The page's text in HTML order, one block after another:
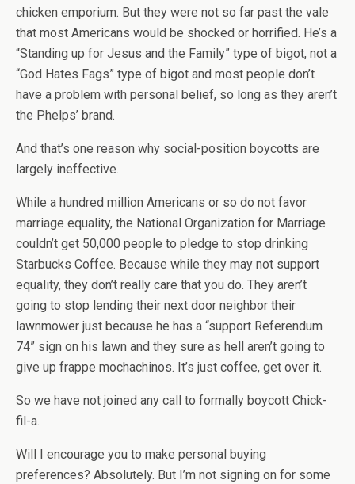
chicken emporium. But they were not so far past the vale
that most Americans would be shocked or horrified. He’s a
“Standing up for Jesus and the Family” type of bigot, not a
“God Hates Fags” type of bigot and most people don’t
have a problem with personal belief, so long as they aren’t
the Phelps’ brand.
And that’s one reason why social-position boycotts are
largely ineffective.
While a hundred million Americans or so do not favor
marriage equality, the National Organization for Marriage
couldn’t get 50,000 people to pledge to stop drinking
Starbucks Coffee. Because while they may not support
equality, they don’t really care that you do. They aren’t
going to stop lending their next door neighbor their
lawnmower just because he has a “support Referendum
74” sign on his lawn and they sure as hell aren’t going to
give up frappe mochachinos. It’s just coffee, get over it.
So we have not joined any call to formally boycott Chick-
fil-a.
Will I encourage you to make personal buying
preferences? Absolutely. But I’m not signing on for some